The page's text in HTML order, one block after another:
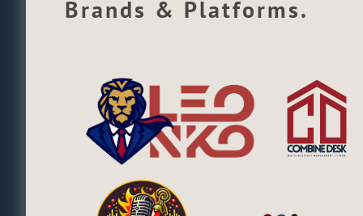
Brands & Platforms.